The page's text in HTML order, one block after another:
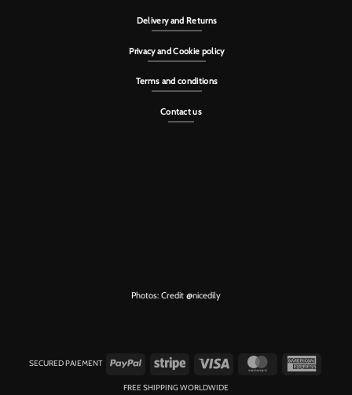
Delivery and Returns
Privacy and Cookie policy
Terms and conditions
Contact us
Photos: Credit @nicedily
SECURED PAIEMENT PayPal Stripe Visa MasterCard
Express
FREE SHIPPING WORLDWIDE